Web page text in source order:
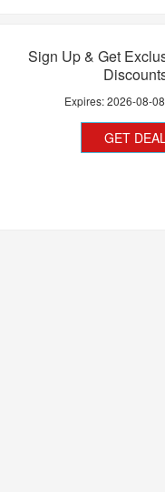
Sign Up & Get
Expires:2026-08-08
GET